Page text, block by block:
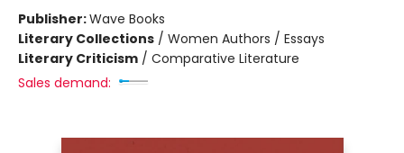
Publisher:Wave Books
Literary Collections / Women Authors / Essays
Literary Criticism / Comparative Literature
Sales demand: